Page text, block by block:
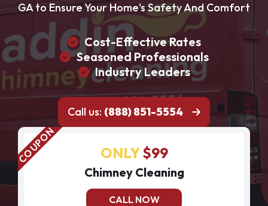
GA to Ensure Your Home's Safety And Comfort
Cost-Effective Rates
Seasoned Professionals
Industry Leaders
Call us: (888) 851-5554
ONLY$99
Chimney Cleaning
CALL NOW